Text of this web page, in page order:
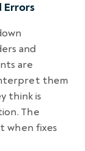
Errors
and
are
them
think is
The
when fixes